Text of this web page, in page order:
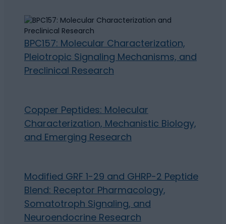
BPC157: Molecular Characterization,
Pleiotropic Signaling Mechanisms, and
Preclinical Research
Copper Peptides: Molecular
Characterization, Mechanistic Biology,
and Emerging Research
Modified GRF 1-29 and GHRP-2 Peptide
Blend: Receptor Pharmacology,
Somatotroph Signaling, and
Neuroendocrine Research